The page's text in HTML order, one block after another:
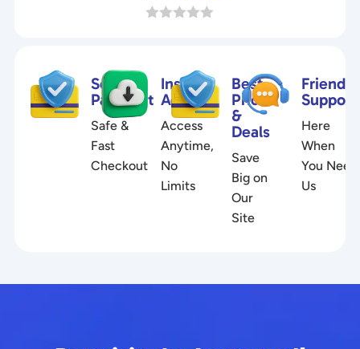
price
o
f
5
Secure
Payment
Safe &
Fast
Checkout
Instant
Access
Access
Anytime,
No
Limits
Best
Prices
&
Deals
Save
Big on
Our
Site
Friendly
Support
Here
When
You Need
Us